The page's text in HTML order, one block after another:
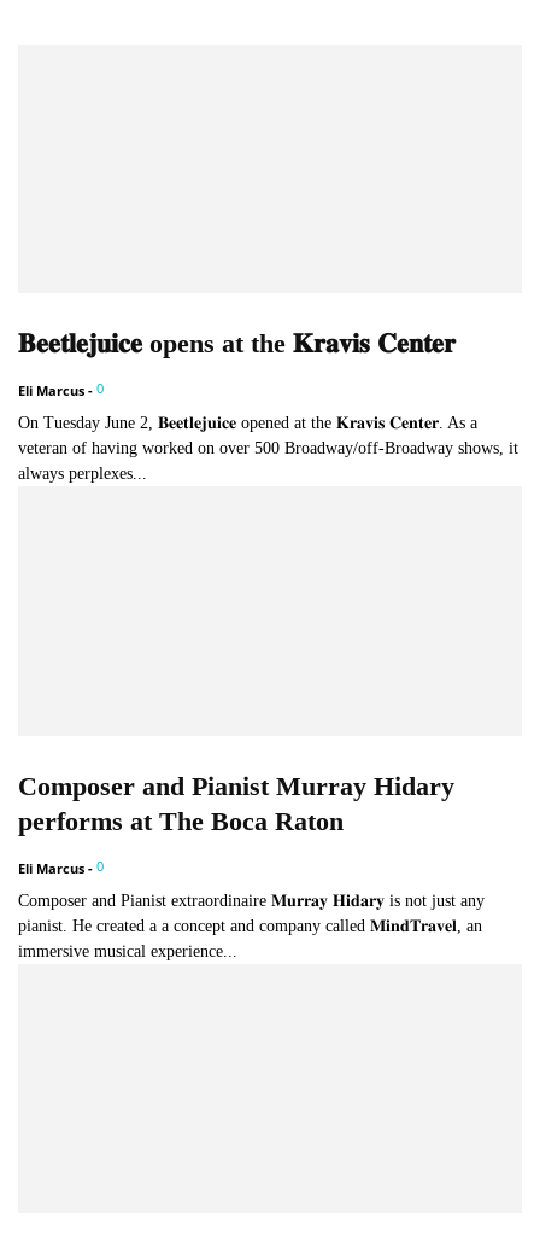
𝐁𝐞𝐞𝐭𝐥𝐞𝐣𝐮𝐢𝐜𝐞 opens at the 𝐊𝐫𝐚𝐯𝐢𝐬 𝐂𝐞𝐧𝐭𝐞𝐫
Eli Marcus - 0
On Tuesday June 2, 𝐁𝐞𝐞𝐭𝐥𝐞𝐣𝐮𝐢𝐜𝐞 opened at the 𝐊𝐫𝐚𝐯𝐢𝐬 𝐂𝐞𝐧𝐭𝐞𝐫. As a
veteran of having worked on over 500 Broadway/off-Broadway shows, it
always perplexes...
Composer and Pianist Murray Hidary
performs at The Boca Raton
Eli Marcus - 0
Composer and Pianist extraordinaire 𝐌𝐮𝐫𝐫𝐚𝐲 𝐇𝐢𝐝𝐚𝐫𝐲 is not just any
pianist. He created a a concept and company called 𝐌𝐢𝐧𝐝𝐓𝐫𝐚𝐯𝐞𝐥, an
immersive musical experience...